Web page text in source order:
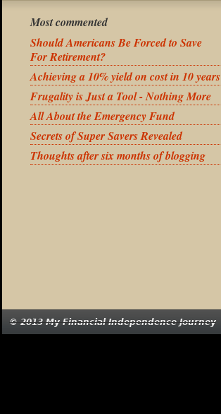
Most commented
Should Americans Be Forced to Save
For Retirement?
Achieving a 10% yield on cost in 10 years
Frugality is Just a Tool - Nothing More
All About the Emergency Fund
Secrets of Super Savers Revealed
Thoughts after six months of blogging
© 2013 My Financial Independence Journey